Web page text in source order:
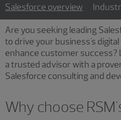
Salesforce overview
Are you seeking leading
to drive your business's
enhance customer success?
a trusted advisor with a
Salesforce consulting and
Why choose